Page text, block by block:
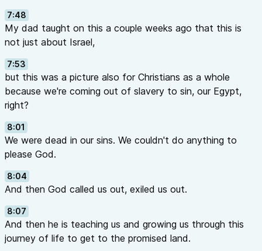
7:48
My dad taught on this a couple weeks ago that this is
not just about Israel,
7:53
but this was a picture also for Christians as a whole
because we're coming out of slavery to sin, our Egypt,
right?
8:01
We were dead in our sins. We couldn't do anything to
please God.
8:04
And then God called us out, exiled us out.
8:07
And then he is teaching us and growing us through this
journey of life to get to the promised land.